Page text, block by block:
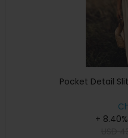
Pocket Detail
+